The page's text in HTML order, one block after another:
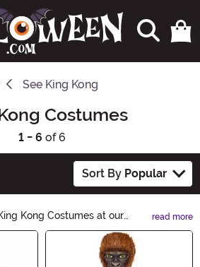
See King Kong
Costumes
1 - 6 of 6
Sort By Popular
Kong Costumes at our
site. Unleash your
of gorilla-inspired outfits.
full-body suits, channel the
read more